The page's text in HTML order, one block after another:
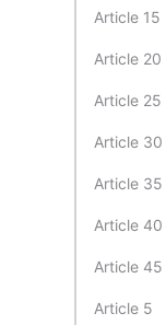
Article 15
Article 20
Article 25
Article 30
Article 35
Article 40
Article 45
Article 5